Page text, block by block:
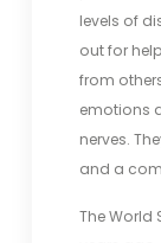
levels of
out for
from
emotions
nerves.
and a
The World